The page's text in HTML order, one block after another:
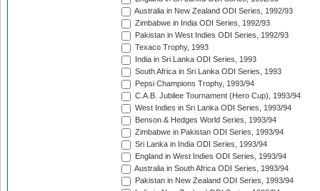
Australia in New Zealand ODI Series, 1992/93
Zimbabwe in India ODI Series, 1992/93
Pakistan in West Indies ODI Series, 1992/93
Texaco Trophy, 1993
India in Sri Lanka ODI Series, 1993
South Africa in Sri Lanka ODI Series, 1993
Pepsi Champions Trophy, 1993/94
C.A.B. Jubilee Tournament (Hero Cup), 1993/94
West Indies in Sri Lanka ODI Series, 1993/94
Benson & Hedges World Series, 1993/94
Zimbabwe in Pakistan ODI Series, 1993/94
Sri Lanka in India ODI Series, 1993/94
England in West Indies ODI Series, 1993/94
Australia in South Africa ODI Series, 1993/94
Pakistan in New Zealand ODI Series, 1993/94